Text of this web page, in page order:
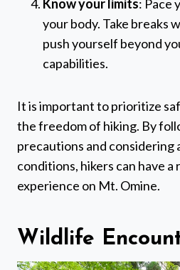
Know your limits: Pace
your body. Take breaks
push yourself beyond
capabilities.
It is important to prioritize
the freedom of hiking. By
precautions and considering
conditions, hikers can have a
experience on Mt. Omine.
Wildlife